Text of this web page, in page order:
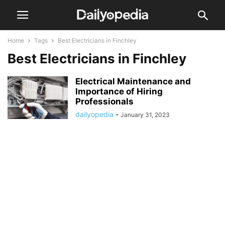
Home Tags Best Electricians in Finchley
Best Electricians in Finchley
Electrical Maintenance and
Importance of Hiring
Professionals
dailyopedia - January 31, 2023